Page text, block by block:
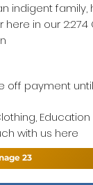
indigent
in our 2:274
payment until
with us here
23